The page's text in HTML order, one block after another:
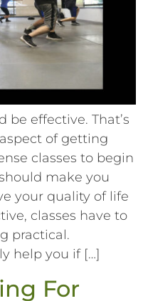
be effective. That’s
of getting
classes to begin
make you
your quality of life
classes have to
practical.
help you if […]
For